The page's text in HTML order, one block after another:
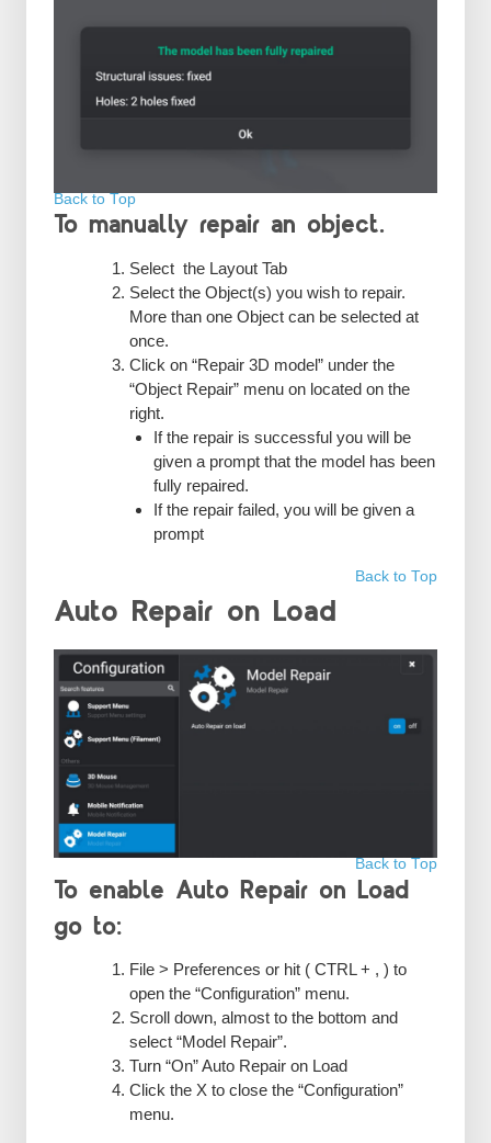
Back to Top
To manually repair an object.
Select the Layout Tab
Select the Object(s) you wish to repair.
More than one Object can be selected at
once.
Click on “Repair 3D model” under the
“Object Repair” menu on located on the
right.
If the repair is successful you will be
given a prompt that the model has been
fully repaired.
If the repair failed, you will be given a
prompt
Back to Top
Auto Repair on Load
Back to Top
To enable Auto Repair on Load
go to:
File > Preferences or hit ( CTRL + , ) to
open the “Configuration” menu.
Scroll down, almost to the bottom and
select “Model Repair”.
Turn “On” Auto Repair on Load
Click the X to close the “Configuration”
menu.